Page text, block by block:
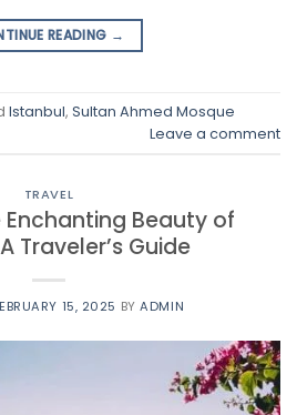
READING →
Istanbul, Sultan Ahmed Mosque
Leave a comment
TRAVEL
Enchanting Beauty of
Traveler’s Guide
15, 2025 BYADMIN